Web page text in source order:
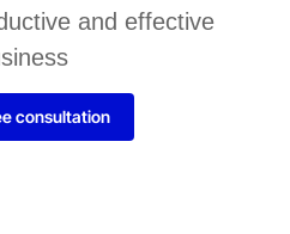
and effective
consultation